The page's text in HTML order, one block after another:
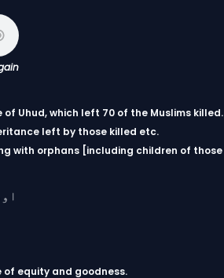
Uhud, which left 70 of the Muslims killed.
left by those killed etc.
with orphans [including children of those
of equity and goodness.